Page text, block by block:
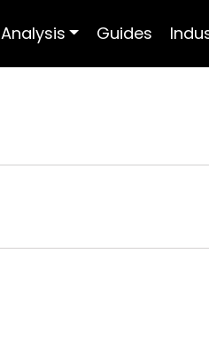
Analysis Guides